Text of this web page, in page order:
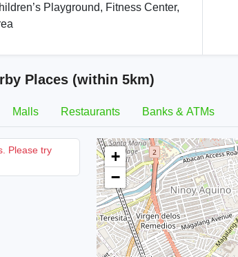
Playground, Fitness Center,
Places (within 5km)
Malls Restaurants Banks & ATMs
Please try
+
−